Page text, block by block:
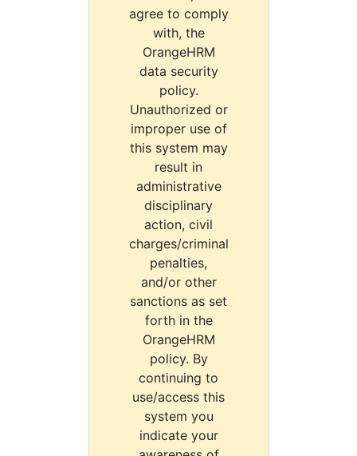
agree to comply
with, the
OrangeHRM
data security
policy.
Unauthorized or
improper use of
this system may
result in
administrative
disciplinary
action, civil
charges/criminal
penalties,
and/or other
sanctions as set
forth in the
OrangeHRM
policy. By
continuing to
use/access this
system you
indicate your